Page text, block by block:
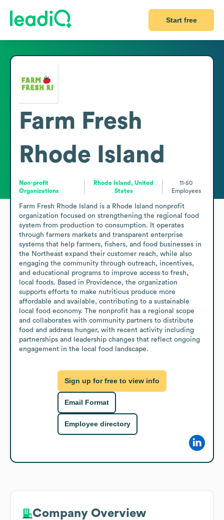
Start free
Farm Fresh
Rhode Island
Non-profit
Organizations
Rhode Island, United
States
11-50
Employees
Farm Fresh Rhode Island is a Rhode Island nonprofit
organization focused on strengthening the regional food
system from production to consumption. It operates
through farmers markets and transparent enterprise
systems that help farmers, fishers, and food businesses in
the Northeast expand their customer reach, while also
engaging the community through outreach, incentives,
and educational programs to improve access to fresh,
local foods. Based in Providence, the organization
supports efforts to make nutritious produce more
affordable and available, contributing to a sustainable
local food economy. The nonprofit has a regional scope
and collaborates with community partners to distribute
food and address hunger, with recent activity including
partnerships and leadership changes that reflect ongoing
engagement in the local food landscape.
Sign up for free to view info
Email Format
Employee directory
Company Overview